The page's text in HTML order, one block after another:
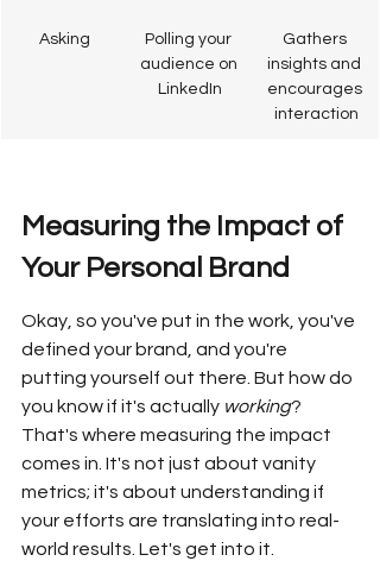
Asking
Polling your
audience on
LinkedIn
Gathers
insights and
encourages
interaction
Measuring the Impact of
Your Personal Brand
Okay, so you've put in the work, you've
defined your brand, and you're
putting yourself out there. But how do
you know if it's actually working?
That's where measuring the impact
comes in. It's not just about vanity
metrics; it's about understanding if
your efforts are translating into real-
world results. Let's get into it.